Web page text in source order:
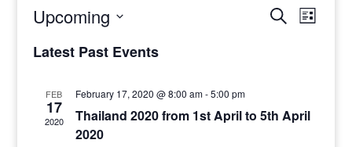
Events
SearchEvent
Views
List
Upcoming
date.
Latest Past Events
FEB
17
2020
February 17, 2020 @ 8:00 am-5:00 pm
Thailand 2020 from 1st April to 5th April
2020